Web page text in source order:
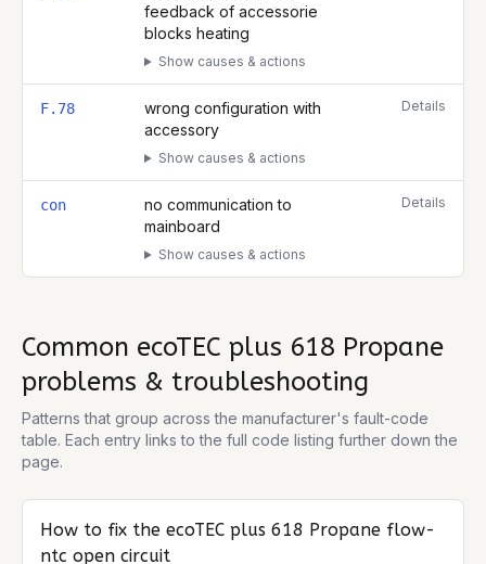
feedback of accessorie
blocks heating
Show causes & actions
F.78
wrong configuration with
accessory
Show causes & actions
Details
con
no communication to
mainboard
Show causes & actions
Details
Common ecoTEC plus 618 Propane
problems & troubleshooting
Patterns that group across the manufacturer's fault-code
table. Each entry links to the full code listing further down the
page.
How to fix the ecoTEC plus 618 Propane flow-
ntc open circuit